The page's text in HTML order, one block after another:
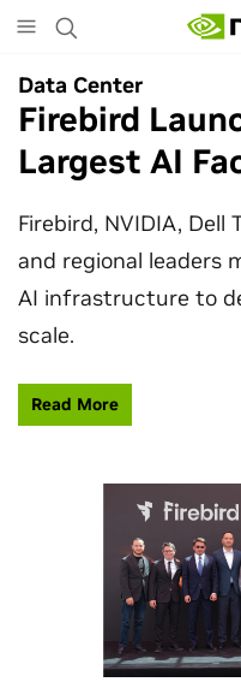
to
content
Data Center
Firebird
Largest AI
Firebird, NVIDIA, Dell
and regional leaders
AI infrastructure to
scale.
Read More
Data Center
SpaceX
to Design
Satellite
SpaceX’s Starmind
is powered by NVIDIA
AI factory compute
Learn More